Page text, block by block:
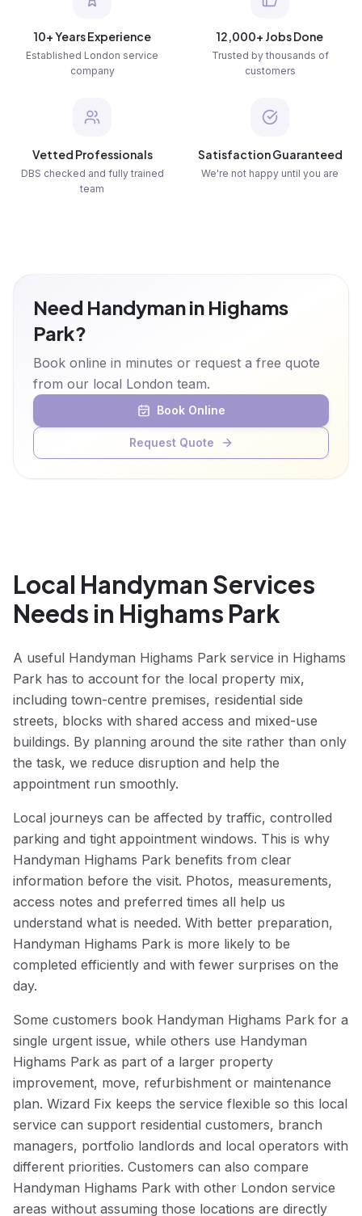
10+ Years Experience
Established London service
company
12,000+ Jobs Done
Trusted by thousands of
customers
Vetted Professionals
DBS checked and fully trained
team
Satisfaction Guaranteed
We're not happy until you are
Need Handyman in Highams
Park?
Book online in minutes or request a free quote
from our local London team.
Book Online
Request Quote
Local Handyman Services
Needs in Highams Park
A useful Handyman Highams Park service in Highams
Park has to account for the local property mix,
including town-centre premises, residential side
streets, blocks with shared access and mixed-use
buildings. By planning around the site rather than only
the task, we reduce disruption and help the
appointment run smoothly.
Local journeys can be affected by traffic, controlled
parking and tight appointment windows. This is why
Handyman Highams Park benefits from clear
information before the visit. Photos, measurements,
access notes and preferred times all help us
understand what is needed. With better preparation,
Handyman Highams Park is more likely to be
completed efficiently and with fewer surprises on the
day.
Some customers book Handyman Highams Park for a
single urgent issue, while others use Handyman
Highams Park as part of a larger property
improvement, move, refurbishment or maintenance
plan. Wizard Fix keeps the service flexible so this local
service can support residential customers, branch
managers, portfolio landlords and local operators with
different priorities. Customers can also compare
Handyman Highams Park with other London service
areas without assuming those locations are directly